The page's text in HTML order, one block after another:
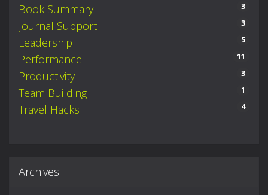
Book Summary 3
Journal Support 3
Leadership 5
Performance 11
Productivity 3
Team Building 1
Travel Hacks 4
Archives